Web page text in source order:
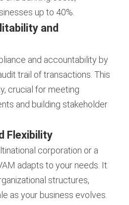
up to 40%.
and
and accountability by
trail of transactions. This
crucial for meeting
and building stakeholder
Flexibility
corporation or a
adapts to your needs. It
structures,
as your business evolves.